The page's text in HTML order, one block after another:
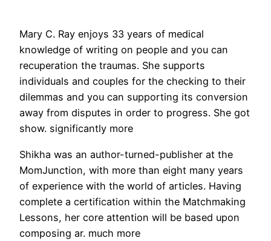
Mary C. Ray enjoys 33 years of medical
knowledge of writing on people and you can
recuperation the traumas. She supports
individuals and couples for the checking to their
dilemmas and you can supporting its conversion
away from disputes in order to progress. She got
show. significantly more
Shikha was an author-turned-publisher at the
MomJunction, with more than eight many years
of experience with the world of articles. Having
complete a certification within the Matchmaking
Lessons, her core attention will be based upon
composing ar. much more